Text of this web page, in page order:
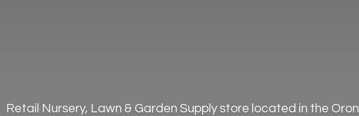
Retail Nursery, Lawn & Garden Supply store located in the